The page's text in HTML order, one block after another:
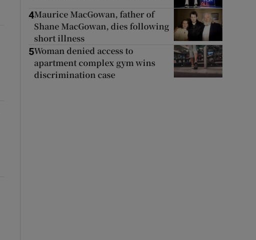
4Maurice MacGowan, father of
Shane MacGowan, dies following
short illness
5Woman denied access to
apartment complex gym wins
discrimination case